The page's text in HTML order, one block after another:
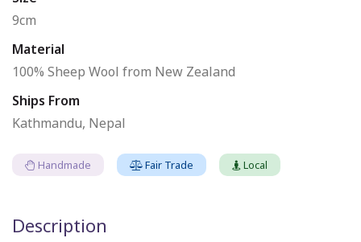
9cm
Material
100% Sheep Wool from New Zealand
Ships From
Kathmandu, Nepal
Handmade Fair Trade Local
Description